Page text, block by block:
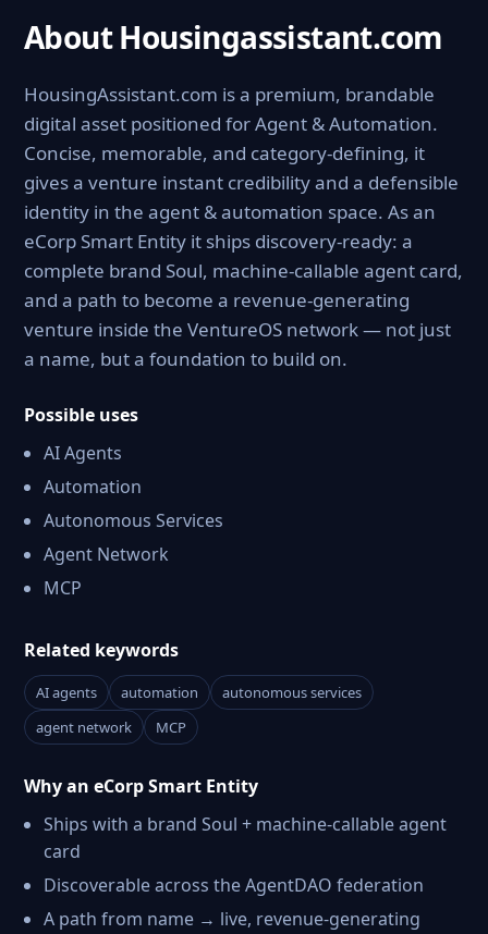
About Housingassistant.com
HousingAssistant.com is a premium, brandable
digital asset positioned for Agent & Automation.
Concise, memorable, and category-defining, it
gives a venture instant credibility and a defensible
identity in the agent & automation space. As an
eCorp Smart Entity it ships discovery-ready: a
complete brand Soul, machine-callable agent card,
and a path to become a revenue-generating
venture inside the VentureOS network — not just
a name, but a foundation to build on.
Possible uses
AI Agents
Automation
Autonomous Services
Agent Network
MCP
Related keywords
AI agents automation
autonomous services
agent network
MCP
Why an eCorp Smart Entity
Ships with a brand Soul + machine-callable agent
card
Discoverable across the AgentDAO federation
A path from name → live, revenue-generating